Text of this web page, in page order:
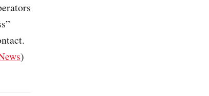
)